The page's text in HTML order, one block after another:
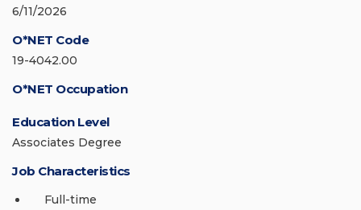
6/11/2026
O*NET Code
19-4042.00
O*NET Occupation
Education Level
Associates Degree
Job Characteristics
Full-time